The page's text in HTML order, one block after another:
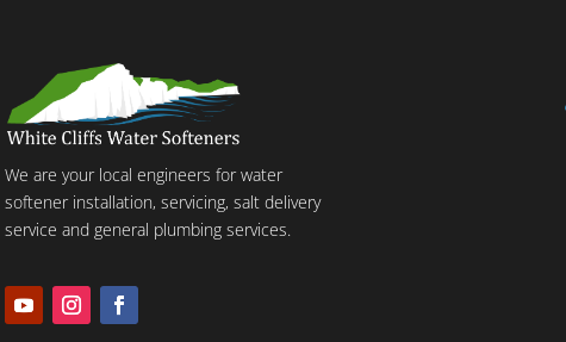
We are your local engineers for water
softener installation, servicing, salt delivery
service and general plumbing services.